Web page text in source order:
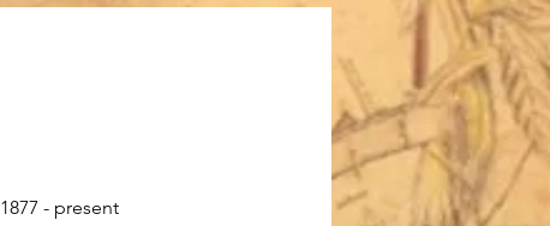
1877 - present